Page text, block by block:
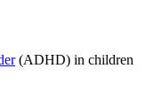
(ADHD) in children